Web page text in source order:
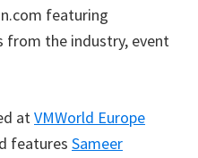
featuring
from the industry, event
atVMWorld Europe
features Sameer